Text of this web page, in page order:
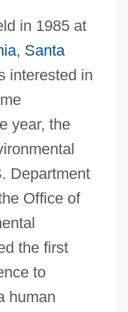
in 1985 at
, Santa
interested in
year, the
Department
Office of
the first
to
human